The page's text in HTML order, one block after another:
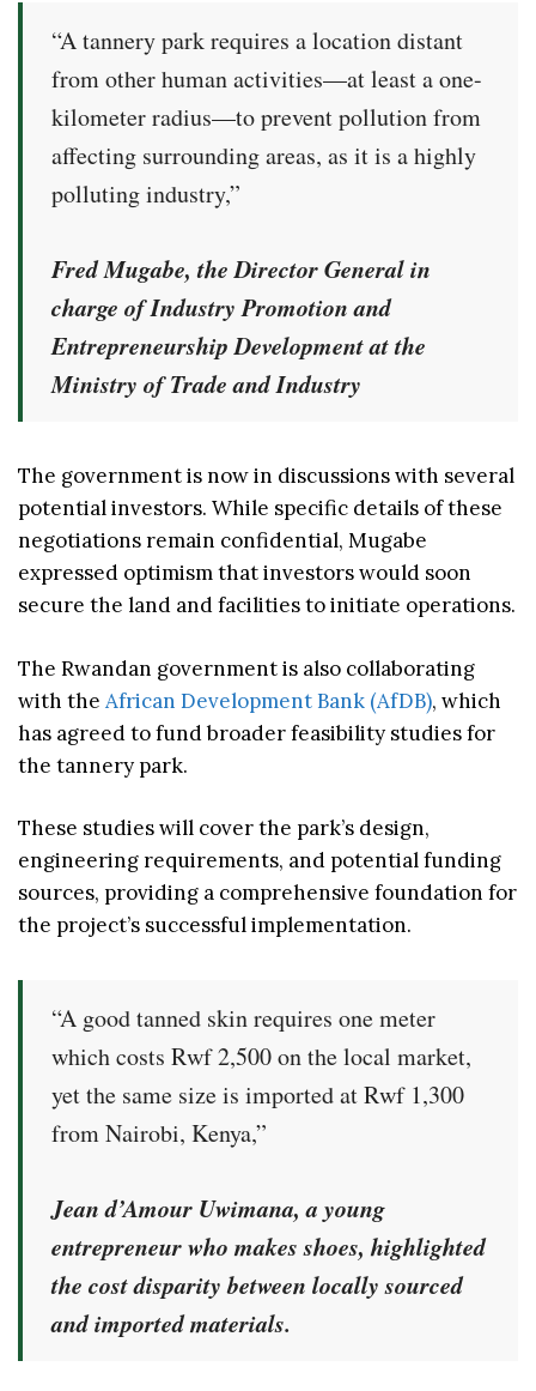
“A tannery park requires a location distant
from other human activities—at least a one-
kilometer radius—to prevent pollution from
affecting surrounding areas, as it is a highly
polluting industry,”
Fred Mugabe, the Director General in
charge of Industry Promotion and
Entrepreneurship Development at the
Ministry of Trade and Industry
The government is now in discussions with several
potential investors. While specific details of these
negotiations remain confidential, Mugabe
expressed optimism that investors would soon
secure the land and facilities to initiate operations.
The Rwandan government is also collaborating
with the African Development Bank (AfDB), which
has agreed to fund broader feasibility studies for
the tannery park.
These studies will cover the park’s design,
engineering requirements, and potential funding
sources, providing a comprehensive foundation for
the project’s successful implementation.
“A good tanned skin requires one meter
which costs Rwf 2,500 on the local market,
yet the same size is imported at Rwf 1,300
from Nairobi, Kenya,”
Jean d’Amour Uwimana, a young
entrepreneur who makes shoes, highlighted
the cost disparity between locally sourced
and imported materials.